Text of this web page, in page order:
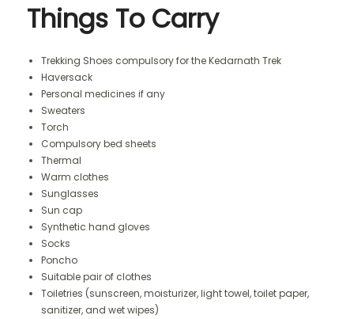
Things To Carry
Trekking Shoes compulsory for the Kedarnath Trek
Haversack
Personal medicines if any
Sweaters
Torch
Compulsory bed sheets
Thermal
Warm clothes
Sunglasses
Sun cap
Synthetic hand gloves
Socks
Poncho
Suitable pair of clothes
Toiletries (sunscreen, moisturizer, light towel, toilet paper,
sanitizer, and wet wipes)